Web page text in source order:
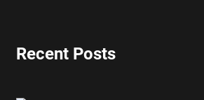
Recent Posts